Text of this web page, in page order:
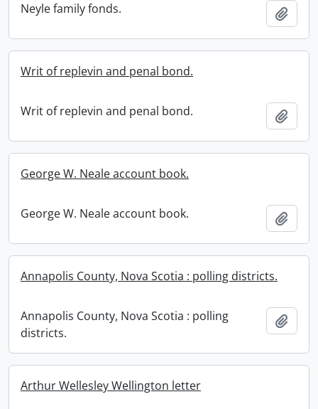
Neyle family fonds.
Writ of replevin and penal bond.
Writ of replevin and penal bond.
George W. Neale account book.
George W. Neale account book.
Annapolis County, Nova Scotia : polling districts.
Annapolis County, Nova Scotia : polling
districts.
Arthur Wellesley Wellington letter